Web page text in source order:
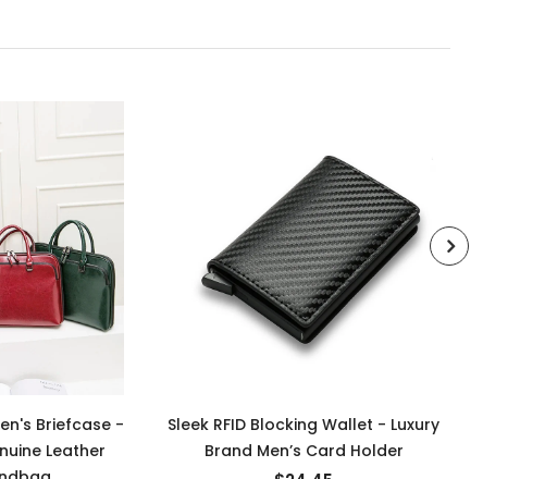
Briefcase -
Leather
Sleek RFID Blocking Wallet - Luxury
Brand Men’s Card Holder